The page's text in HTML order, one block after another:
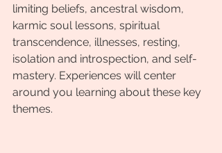
limiting beliefs, ancestral wisdom,
karmic soul lessons, spiritual
transcendence, illnesses, resting,
isolation and introspection, and self-
mastery. Experiences will center
around you learning about these key
themes.